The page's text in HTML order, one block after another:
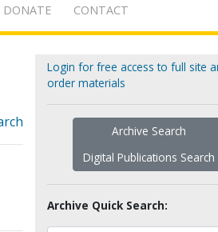
DONATE CONTACT
Login for free access to full site
order materials
Archive Search
Digital Publications Search
Archive Quick Search: